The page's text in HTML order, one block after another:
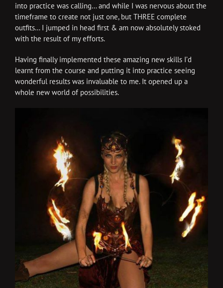
into practice was calling… and while I was nervous about the
timeframe to create not just one, but THREE complete
outfits… I jumped in head first & am now absolutely stoked
with the result of my efforts.
Having finally implemented these amazing new skills I’d
learnt from the course and putting it into practice seeing
wonderful results was invaluable to me. It opened up a
whole new world of possibilities.